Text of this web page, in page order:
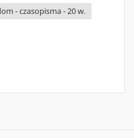
- czasopisma - 20 w.